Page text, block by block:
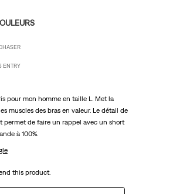
ENTRY
pour mon homme en taille L. Met la
muscles des bras en valeur. Le détail de
permet de faire un rappel avec un short
à 100%.
this product.